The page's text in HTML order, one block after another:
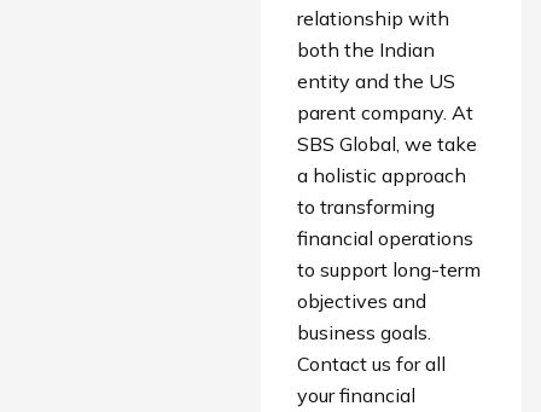
relationship with
both the Indian
entity and the US
parent company. At
SBS Global, we take
a holistic approach
to transforming
financial operations
to support long-term
objectives and
business goals.
Contact us for all
your financial